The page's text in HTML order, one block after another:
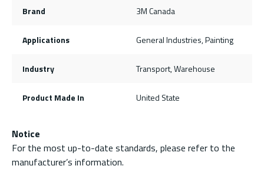
Brand 3M Canada
Applications General Industries, Painting
Industry Transport, Warehouse
Product Made In United State
Notice
For the most up-to-date standards, please refer to the
manufacturer’s information.